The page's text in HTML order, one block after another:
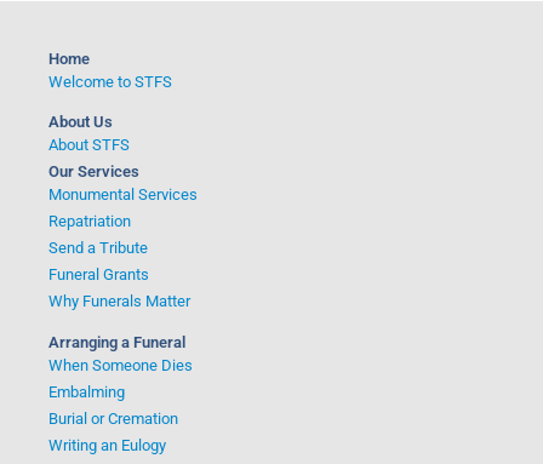
Home
Welcome to STFS
About Us
About STFS
Our Services
Monumental Services
Repatriation
Send a Tribute
Funeral Grants
Why Funerals Matter
Arranging a Funeral
When Someone Dies
Embalming
Burial or Cremation
Writing an Eulogy